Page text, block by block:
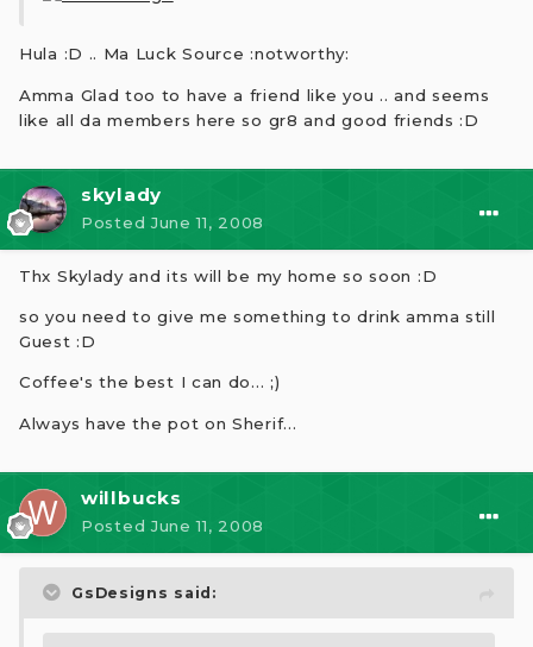
Hula :D .. Ma Luck Source :notworthy:
Amma Glad too to have a friend like you .. and seems
like all da members here so gr8 and good friends :D
skylady
PostedJune 11, 2008
Thx Skylady and its will be my home so soon :D
so you need to give me something to drink amma still
Guest :D
Coffee's the best I can do... ;)
Always have the pot on Sherif...
willbucks
PostedJune 11, 2008
GsDesigns said: